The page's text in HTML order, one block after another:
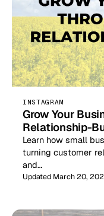
INSTAGRAM
Grow Your
Relationship-
Learn how small
turning customer
and…
Updated March 20,